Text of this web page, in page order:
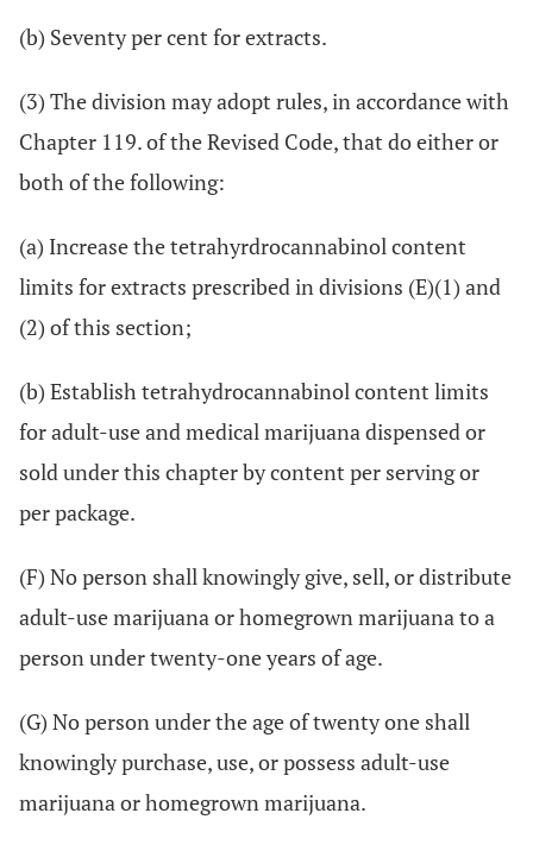
(b) Seventy per cent for extracts.
(3) The division may adopt rules, in accordance with
Chapter 119. of the Revised Code, that do either or
both of the following:
(a) Increase the tetrahyrdrocannabinol content
limits for extracts prescribed in divisions (E)(1) and
(2) of this section;
(b) Establish tetrahydrocannabinol content limits
for adult-use and medical marijuana dispensed or
sold under this chapter by content per serving or
per package.
(F) No person shall knowingly give, sell, or distribute
adult-use marijuana or homegrown marijuana to a
person under twenty-one years of age.
(G) No person under the age of twenty one shall
knowingly purchase, use, or possess adult-use
marijuana or homegrown marijuana.